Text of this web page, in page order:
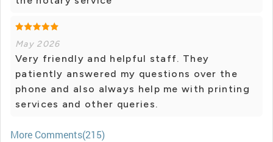
May 2026
Very friendly and helpful staff. They
patiently answered my questions over the
phone and also always help me with printing
services and other queries.
More Comments(215)